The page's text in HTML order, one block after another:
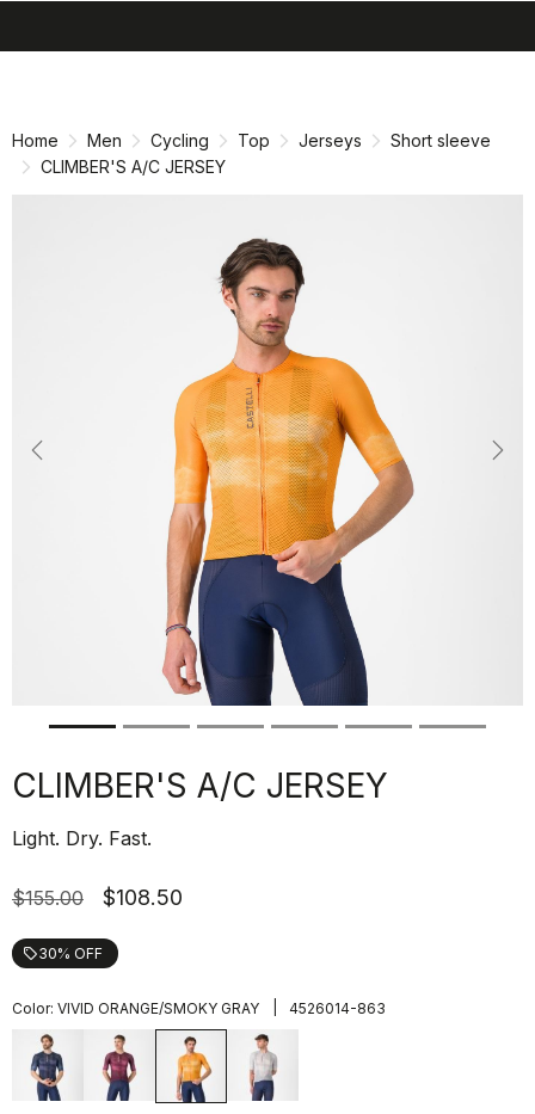
Home Men Cycling Top Jerseys
Short sleeve
CLIMBER'S A/C JERSEY
Previous
CLIMBER'S A/C JERSEY
Light. Dry. Fast.
$155.00 $108.50
local_offer30% OFF
Color: VIVID ORANGE/SMOKY GRAY 4526014-863